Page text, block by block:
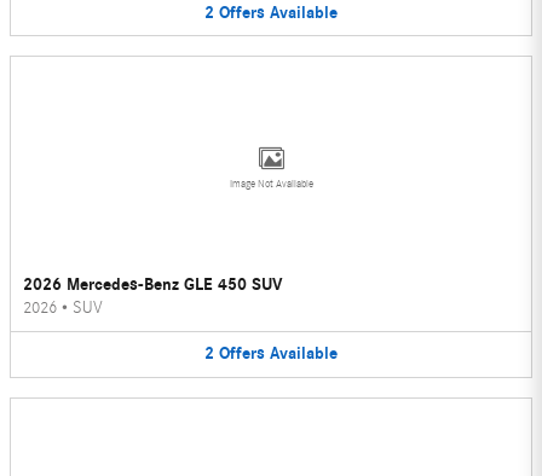
2 Offers Available
Image Not Available
2026 Mercedes-Benz GLE 450 SUV
2026 • SUV
2 Offers Available